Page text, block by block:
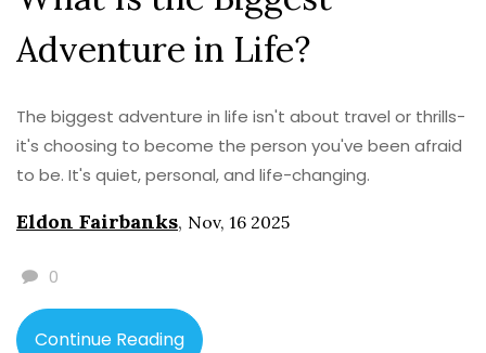
Adventure in Life?
The biggest adventure in life isn't about travel or thrills-
it's choosing to become the person you've been afraid
to be. It's quiet, personal, and life-changing.
Eldon Fairbanks, Nov, 16 2025
0
Continue Reading